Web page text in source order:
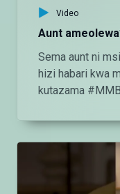
Video
Aunt
Sema aunt ni
hizi habari kwa
kutazama
kutazama DStv
Tanzania kupitia
https://
za/home Pakua
https://bit.ly/36ZGjkz